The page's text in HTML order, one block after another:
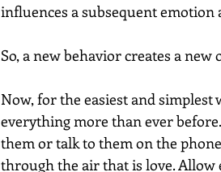
influences a subsequent
So, a new behavior creates a
Now, for the easiest and simplest
everything more than ever
them or talk to them on the
through the air that is love.